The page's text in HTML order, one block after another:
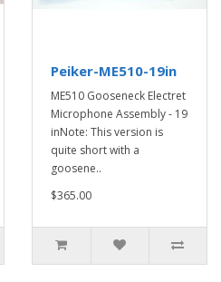
Peiker-ME510-19in
ME510 Gooseneck Electret
Microphone Assembly - 19
inNote: This version is
quite short with a
goosene..
$365.00